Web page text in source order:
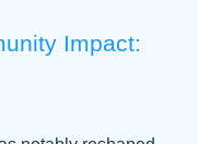
Impact: